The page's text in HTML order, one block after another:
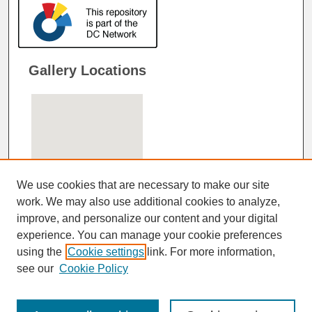
Gallery Locations
View gallery on map
View gallery in Google Earth
We use cookies that are necessary to make our site
work. We may also use additional cookies to analyze,
improve, and personalize our content and your digital
experience. You can manage your cookie preferences
using the Cookie settings link. For more information,
see our Cookie Policy